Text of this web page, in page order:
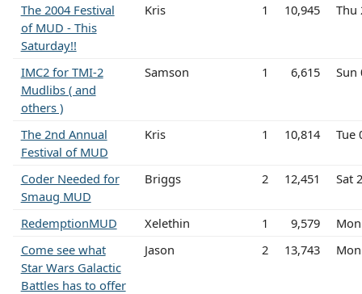
The 2004 Festival
of MUD - This
Saturday!!
Kris 1 10,945 Thu
IMC2 for TMI-2
Mudlibs ( and
others )
Samson 1 6,615 Sun
The 2nd Annual
Festival of MUD
Kris 1 10,814 Tue
Coder Needed for
Smaug MUD
Briggs 2 12,451 Sat
RedemptionMUD Xelethin 1 9,579
Come see what
Star Wars Galactic
Battles has to offer
Jason 2 13,743